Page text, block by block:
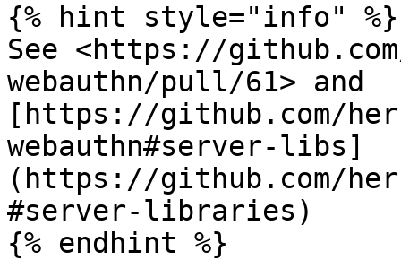
{% hint style="info" %}
See <https://
webauthn/pull/61> and
[https://github.com/
webauthn#server-libs]
(https://github.com/
#server-libraries)
{% endhint %}